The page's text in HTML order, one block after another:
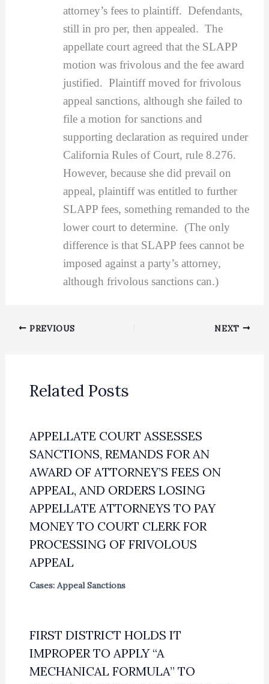
attorney’s fees to plaintiff. Defendants,
still in pro per, then appealed. The
appellate court agreed that the SLAPP
motion was frivolous and the fee award
justified. Plaintiff moved for frivolous
appeal sanctions, although she failed to
file a motion for sanctions and
supporting declaration as required under
California Rules of Court, rule 8.276.
However, because she did prevail on
appeal, plaintiff was entitled to further
SLAPP fees, something remanded to the
lower court to determine. (The only
difference is that SLAPP fees cannot be
imposed against a party’s attorney,
although frivolous sanctions can.)
PREVIOUS NEXT
Related Posts
APPELLATE COURT ASSESSES
SANCTIONS, REMANDS FOR AN
AWARD OF ATTORNEY’S FEES ON
APPEAL, AND ORDERS LOSING
APPELLATE ATTORNEYS TO PAY
MONEY TO COURT CLERK FOR
PROCESSING OF FRIVOLOUS
APPEAL
Cases: Appeal Sanctions
FIRST DISTRICT HOLDS IT
IMPROPER TO APPLY “A
MECHANICAL FORMULA” TO